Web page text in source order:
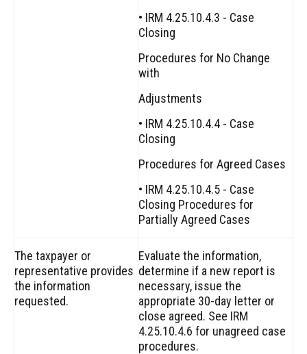
• IRM 4.25.10.4.3 - Case
Closing
Procedures for No Change
with
Adjustments
• IRM 4.25.10.4.4 - Case
Closing
Procedures for Agreed Cases
• IRM 4.25.10.4.5 - Case
Closing Procedures for
Partially Agreed Cases
The taxpayer or
representative provides
the information
requested.
Evaluate the information,
determine if a new report is
necessary, issue the
appropriate 30-day letter or
close agreed. See IRM
4.25.10.4.6 for unagreed case
procedures.